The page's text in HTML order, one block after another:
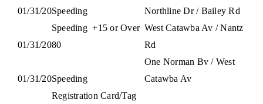
01/31/20Speeding Northline Dr / Bailey Rd
01/31/20
Speeding +15 or Over
80
West Catawba Av / Nantz
Rd
01/31/20Speeding
One Norman Bv / West
Catawba Av
Registration Card/Tag